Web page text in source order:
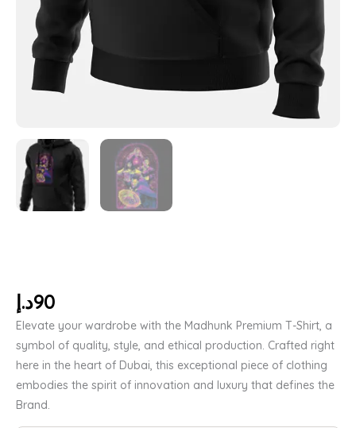
90د.إ
Elevate your wardrobe with the Madhunk Premium T-Shirt, a
symbol of quality, style, and ethical production. Crafted right
here in the heart of Dubai, this exceptional piece of clothing
embodies the spirit of innovation and luxury that defines the
Brand.